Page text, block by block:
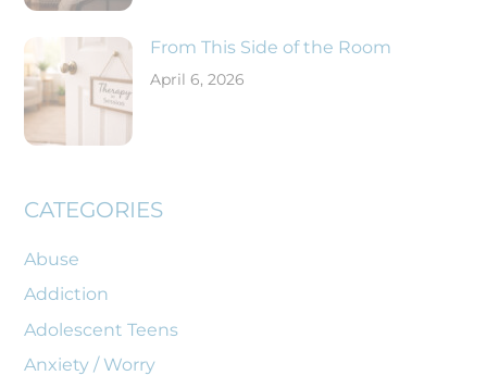
From This Side of the Room
April 6, 2026
CATEGORIES
Abuse
Addiction
Adolescent Teens
Anxiety / Worry